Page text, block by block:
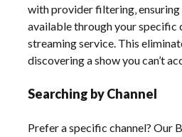
with provider filtering‚ ensuring
available through your specific
streaming service. This
discovering a show you can’t
Searching by Channel
Prefer a specific channel? Our